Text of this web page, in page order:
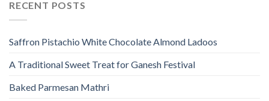
RECENT POSTS
Saffron Pistachio White Chocolate Almond Ladoos
A Traditional Sweet Treat for Ganesh Festival
Baked Parmesan Mathri